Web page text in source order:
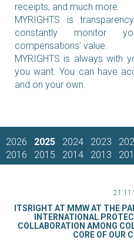
receipts, and much more.
MYRIGHTS is
constantly monitor
compensations’ value.
MYRIGHTS is always with
you want. You can have
and on your own.
2026 2025 2024 2023
2016
2015 2014 2013
ITSRIGHT AT MMW AT THE
INTERNATIONAL
COLLABORATION AMONG
CORE OF OUR